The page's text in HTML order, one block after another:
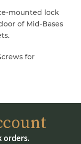
mounted lock
of Mid-Bases
for
orders.